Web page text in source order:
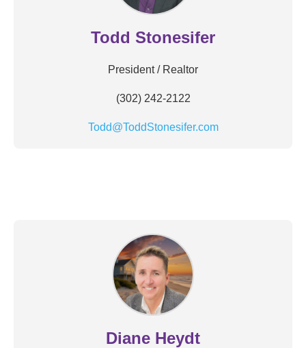
Todd Stonesifer
President / Realtor
(302) 242-2122
Todd@ToddStonesifer.com
Diane Heydt